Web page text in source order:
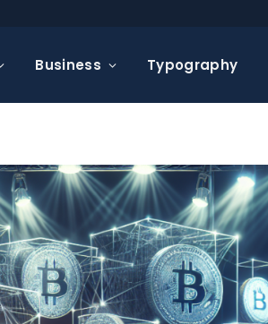
Business Typography